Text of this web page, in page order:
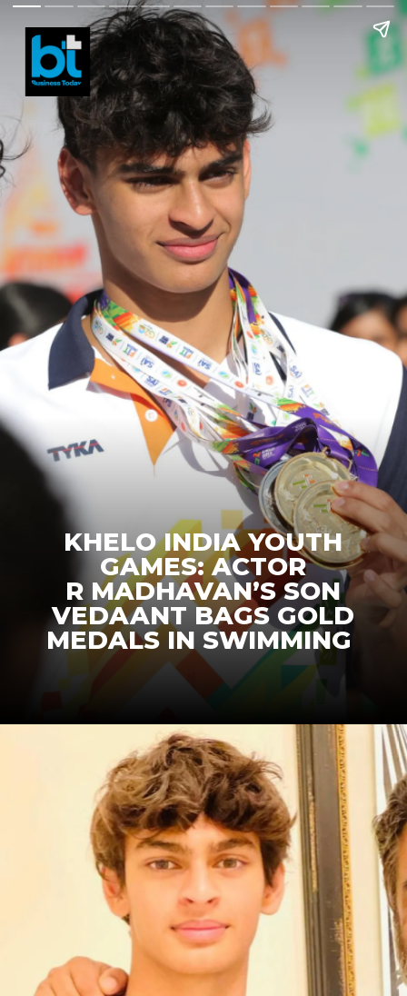
KHELO INDIA YOUTH
GAMES: ACTOR
R MADHAVAN’S SON
VEDAANT BAGS GOLD
MEDALS IN SWIMMING